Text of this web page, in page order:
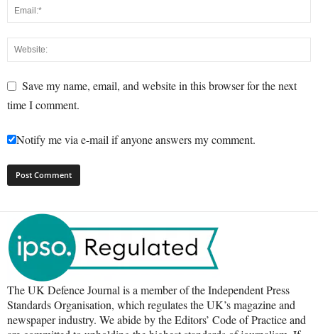
Save my name, email, and website in this browser for the next
time I comment.
Notify me via e-mail if anyone answers my comment.
The UK Defence Journal is a member of the Independent Press
Standards Organisation, which regulates the UK’s magazine and
newspaper industry. We abide by the Editors’ Code of Practice and